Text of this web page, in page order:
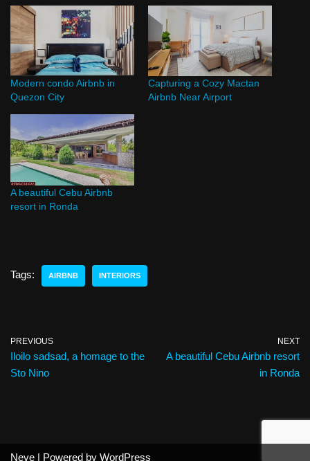
Modern condo Airbnb in
Quezon City
Capturing a Cozy Mactan
Airbnb Near Airport
A beautiful Cebu Airbnb
resort in Ronda
Tags: AIRBNB INTERIORS
PREVIOUS
Iloilo sadsad, a homage to the
Sto Nino
NEXT
A beautiful Cebu Airbnb resort
in Ronda
Neve | Powered by WordPress